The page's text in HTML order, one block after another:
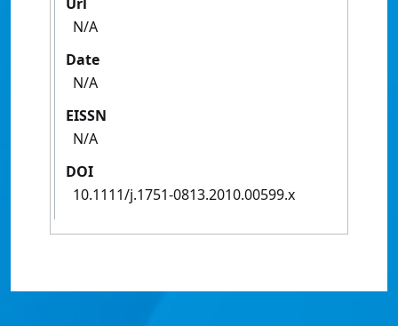
N/A
Date
N/A
EISSN
N/A
DOI
10.1111/j.1751-0813.2010.00599.x